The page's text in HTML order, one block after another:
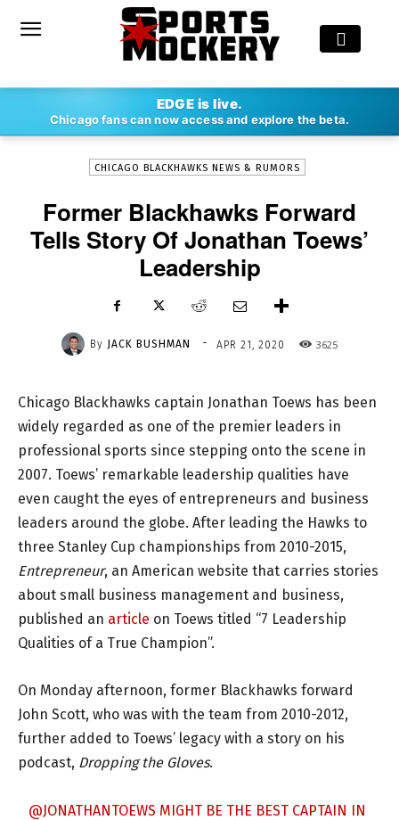
EDGE is live.
Chicago fans can now access and explore the beta.
JACK BUSHMAN - APR 21, 2020
CHICAGO BLACKHAWKS NEWS & RUMORS
Former Blackhawks Forward
Tells Story Of Jonathan Toews’
Leadership
By JACK BUSHMAN - APR 21, 2020 3625
Chicago Blackhawks captain Jonathan Toews has been
widely regarded as one of the premier leaders in
professional sports since stepping onto the scene in
2007. Toews’ remarkable leadership qualities have
even caught the eyes of entrepreneurs and business
leaders around the globe. After leading the Hawks to
three Stanley Cup championships from 2010-2015,
Entrepreneur, an American website that carries stories
about small business management and business,
published an article on Toews titled “7 Leadership
Qualities of a True Champion”.
On Monday afternoon, former Blackhawks forward
John Scott, who was with the team from 2010-2012,
further added to Toews’ legacy with a story on his
podcast, Dropping the Gloves.
@JONATHANTOEWS MIGHT BE THE BEST CAPTAIN IN